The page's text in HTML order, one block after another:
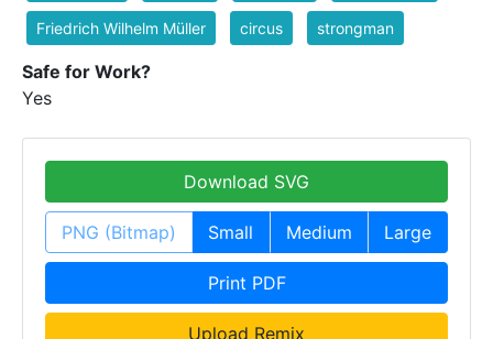
Friedrich Wilhelm Müller circus strongman
Safe for Work?
Yes
Download SVG
PNG (Bitmap) Small Medium Large
Print PDF
Upload Remix